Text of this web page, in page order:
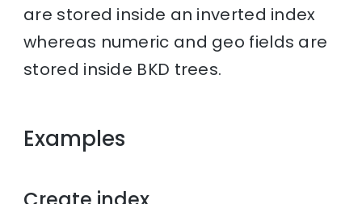
are stored inside an inverted index
whereas numeric and geo fields are
stored inside BKD trees.
Examples